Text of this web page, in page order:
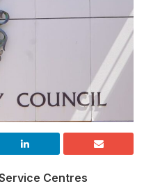
Centres